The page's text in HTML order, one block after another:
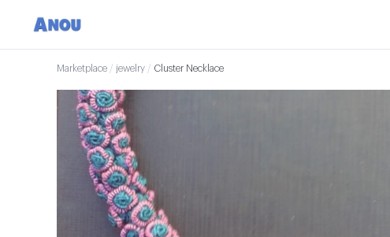
Marketplace / jewelry / Cluster Necklace